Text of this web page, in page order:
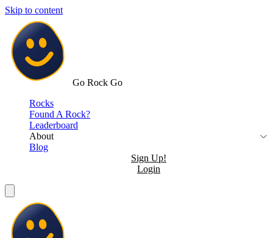
Skip to content
Go Rock Go
Rocks
Found A Rock?
Leaderboard
About
Blog
Sign Up!
Login